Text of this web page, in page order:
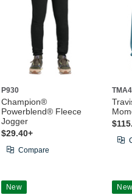
P930
Champion®
Powerblend® Fleece
Jogger
$29.40+
Compare
New New